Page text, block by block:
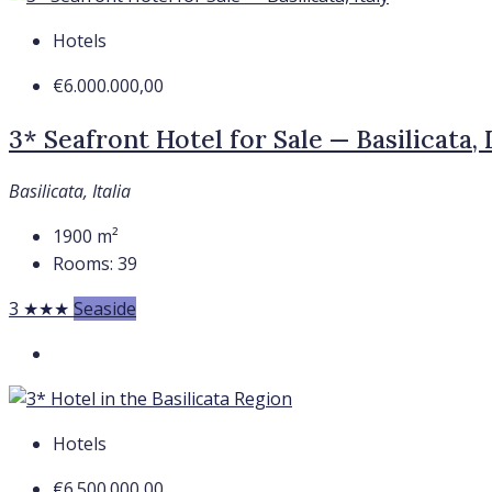
Hotels
€6.000.000,00
3* Seafront Hotel for Sale — Basilicata,
Basilicata, Italia
1900 m²
Rooms: 39
3 ★★★ Seaside
Hotels